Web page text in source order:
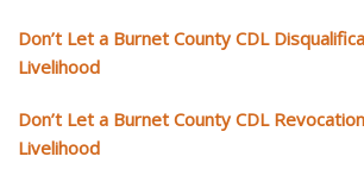
Don’t Let a Burnet County CDL
Livelihood
Don’t Let a Burnet County CDL
Livelihood